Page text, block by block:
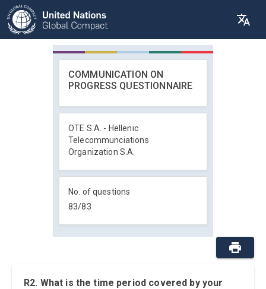
COMMUNICATION ON
PROGRESS QUESTIONNAIRE
OTE S.A. - Hellenic
Telecommunciations
Organization S.A.
No. of questions
83/83
R2. What is the time period covered by your